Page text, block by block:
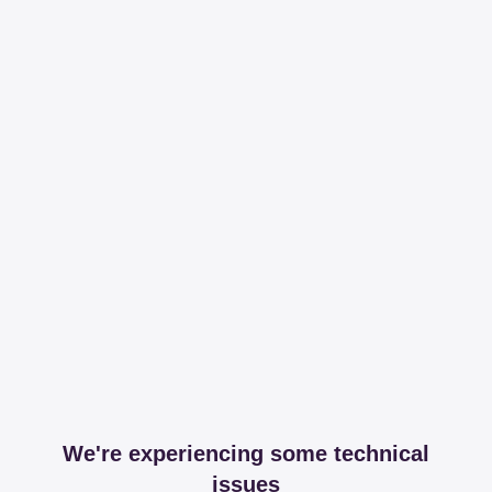
We're experiencing some technical
issues